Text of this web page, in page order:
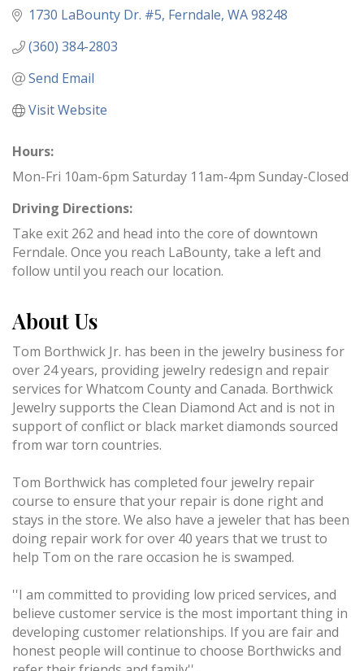
1730 LaBounty Dr. #5 Ferndale WA98248
(360) 384-2803
Send Email
Visit Website
Hours:
Mon-Fri 10am-6pm Saturday 11am-4pm Sunday-Closed
Driving Directions:
Take exit 262 and head into the core of downtown
Ferndale. Once you reach LaBounty, take a left and
follow until you reach our location.
About Us
Tom Borthwick Jr. has been in the jewelry business for
over 24 years, providing jewelry redesign and repair
services for Whatcom County and Canada. Borthwick
Jewelry supports the Clean Diamond Act and is not in
support of conflict or black market diamonds sourced
from war torn countries.
Tom Borthwick has completed four jewelry repair
course to ensure that your repair is done right and
stays in the store. We also have a jeweler that has been
doing repair work for over 40 years that we trust to
help Tom on the rare occasion he is swamped.
''I am committed to providing low priced services, and
believe customer service is the most important thing in
developing customer relationships. If you are fair and
honest people will continue to choose Borthwicks and